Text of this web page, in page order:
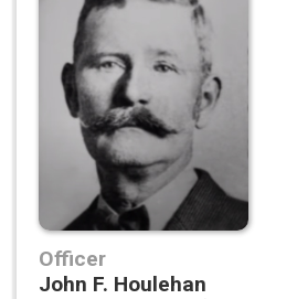
Officer
John F. Houlehan